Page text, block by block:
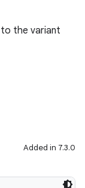
the variant
Added in 7.3.0